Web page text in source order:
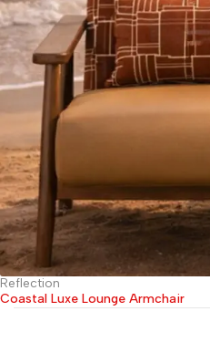
Reflection
Coastal Luxe Lounge Armchair